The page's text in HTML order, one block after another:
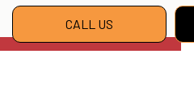
CALL US